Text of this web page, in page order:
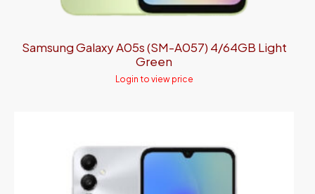
Samsung Galaxy A05s (SM-A057) 4/64GB Light
Green
Login to view price